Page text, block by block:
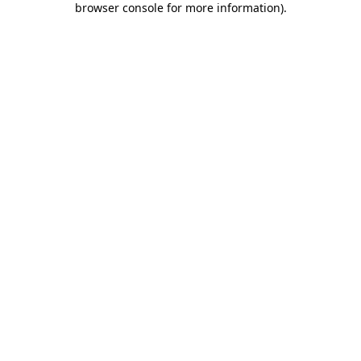
browser console for more information).